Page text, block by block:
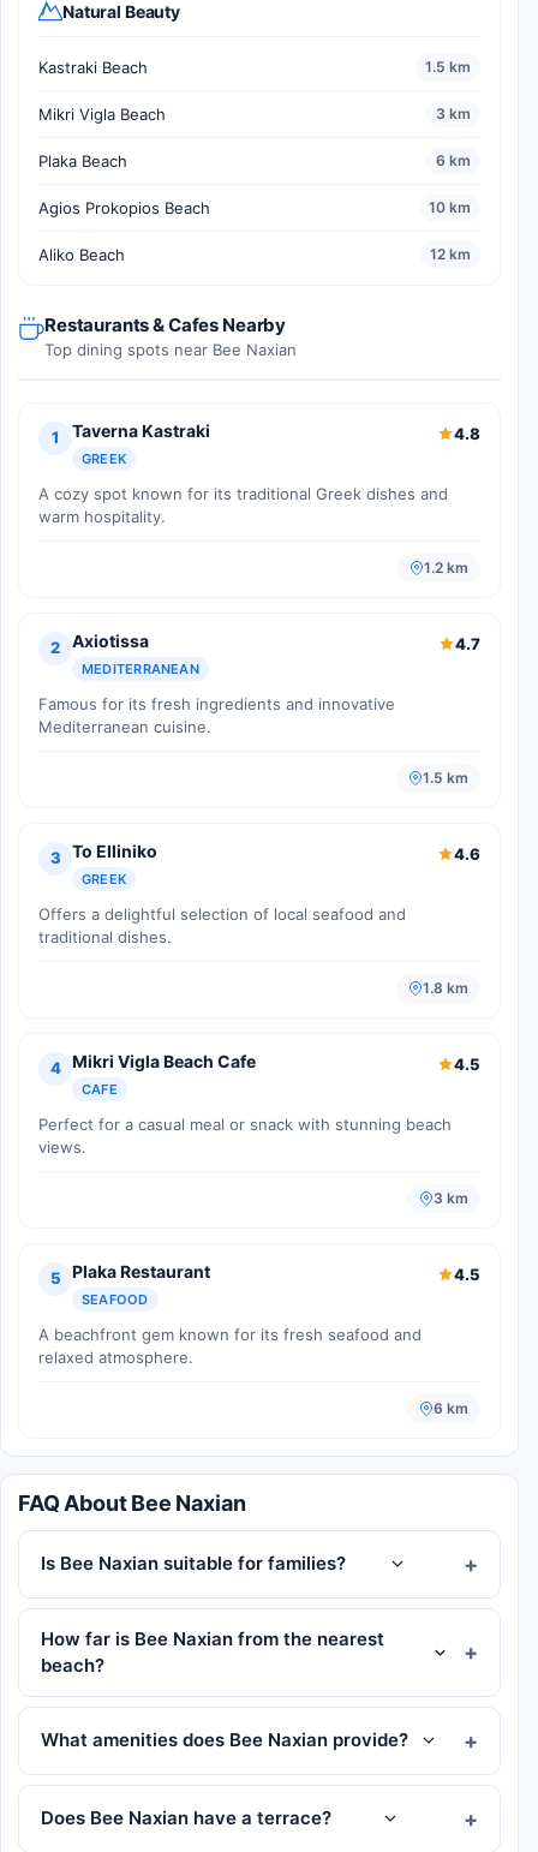
Natural Beauty
Kastraki Beach 1.5 km
Mikri Vigla Beach 3 km
Plaka Beach 6 km
Agios Prokopios Beach 10 km
Aliko Beach 12 km
Restaurants & Cafes Nearby
Top dining spots near Bee Naxian
1 Taverna Kastraki
GREEK
4.8
A cozy spot known for its traditional Greek dishes and
warm hospitality.
1.2 km
2 Axiotissa
MEDITERRANEAN
4.7
Famous for its fresh ingredients and innovative
Mediterranean cuisine.
1.5 km
3 To Elliniko
GREEK
4.6
Offers a delightful selection of local seafood and
traditional dishes.
1.8 km
4 Mikri Vigla Beach Cafe
CAFE
4.5
Perfect for a casual meal or snack with stunning beach
views.
3 km
5 Plaka Restaurant
SEAFOOD
4.5
A beachfront gem known for its fresh seafood and
relaxed atmosphere.
6 km
FAQ About Bee Naxian
Is Bee Naxian suitable for families?
How far is Bee Naxian from the nearest
beach?
What amenities does Bee Naxian provide?
Does Bee Naxian have a terrace?